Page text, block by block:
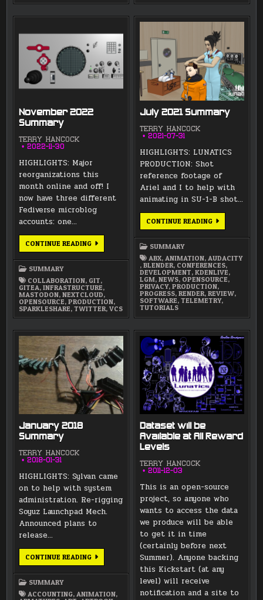
November 2022
Summary
TERRY HANCOCK
2022-11-30
HIGHLIGHTS: Major
reorganizations this
month online and off! I
now have three different
Fediverse microblog
accounts: one…
CONTINUE READINGNOVEMBER
SUMMARY
COLLABORATION, GIT,
GITEA,INFRASTRUCTURE,
MASTODON,NEXTCLOUD,
OPENSOURCE,PRODUCTION,
SPARKLESHARE,TWITTER,VCS
July 2021 Summary
TERRY HANCOCK
2021-07-31
HIGHLIGHTS: LUNATICS
PRODUCTION: Shot
reference footage of
Ariel and I to help with
animating in SU-1-B shot…
CONTINUE READINGJULY
SUMMARY
ABX, ANIMATION, AUDACITY
,BLENDER, CONFERENCES,
DEVELOPMENT,KDENLIVE,
LGM,NEWS, OPENSOURCE,
PRIVACY,PRODUCTION,
PROGRESS,RENDER,REVIEW,
SOFTWARE,TELEMETRY,
TUTORIALS
January 2018
Summary
TERRY HANCOCK
2018-01-31
HIGHLIGHTS: Sylvan came
on to help with system
administration. Re-rigging
Soyuz Launchpad Mech.
Announced plans to
release…
CONTINUE READINGJANUARY
SUMMARY
ACCOUNTING, ANIMATION,
Dataset will be
Available at All Reward
Levels
TERRY HANCOCK
2011-12-03
This is an open-source
project, so anyone who
wants to access the data
we produce will be able
to get it in time
(certainly before next
Summer). Anyone backing
this Kickstart (at any
level) will receive
notification and a site to